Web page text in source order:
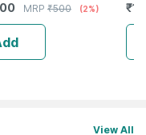
MRP ₹500 (2%) ₹
View All